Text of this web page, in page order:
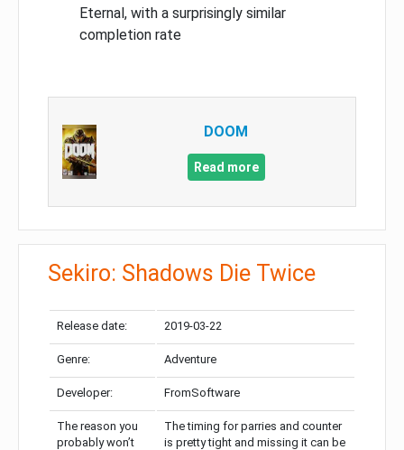
Eternal, with a surprisingly similar
completion rate
DOOM
Read more
Sekiro: Shadows Die Twice
Release date: 2019-03-22
Genre: Adventure
Developer: FromSoftware
The reason you
probably won’t
The timing for parries and counter
is pretty tight and missing it can be